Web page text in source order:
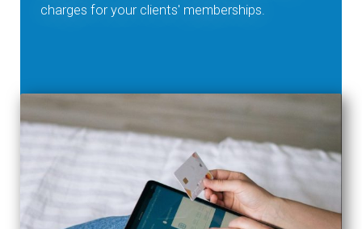
charges for your clients' memberships.